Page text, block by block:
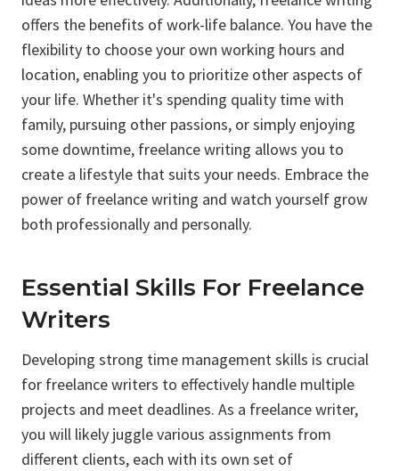
offers the benefits of work-life balance. You have the
flexibility to choose your own working hours and
location, enabling you to prioritize other aspects of
your life. Whether it's spending quality time with
family, pursuing other passions, or simply enjoying
some downtime, freelance writing allows you to
create a lifestyle that suits your needs. Embrace the
power of freelance writing and watch yourself grow
both professionally and personally.
Essential Skills For Freelance
Writers
Developing strong time management skills is crucial
for freelance writers to effectively handle multiple
projects and meet deadlines. As a freelance writer,
you will likely juggle various assignments from
different clients, each with its own set of